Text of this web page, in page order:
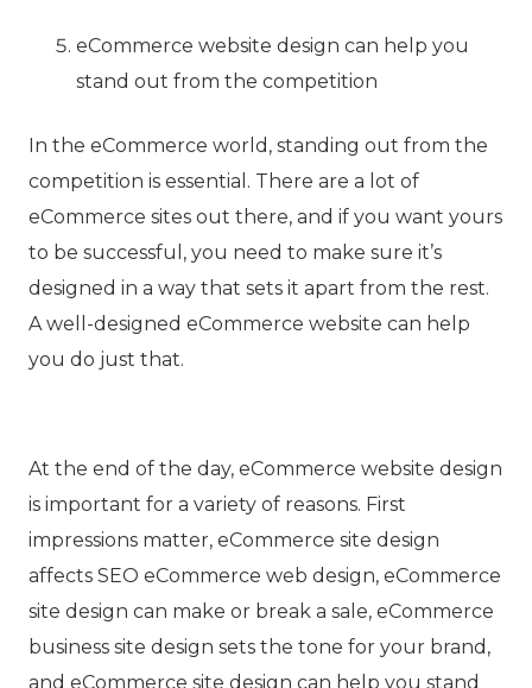
eCommerce website design can help you
stand out from the competition
In the eCommerce world, standing out from the
competition is essential. There are a lot of
eCommerce sites out there, and if you want yours
to be successful, you need to make sure it’s
designed in a way that sets it apart from the rest.
A well-designed eCommerce website can help
you do just that.
At the end of the day, eCommerce website design
is important for a variety of reasons. First
impressions matter, eCommerce site design
affects SEO eCommerce web design, eCommerce
site design can make or break a sale, eCommerce
business site design sets the tone for your brand,
and eCommerce site design can help you stand